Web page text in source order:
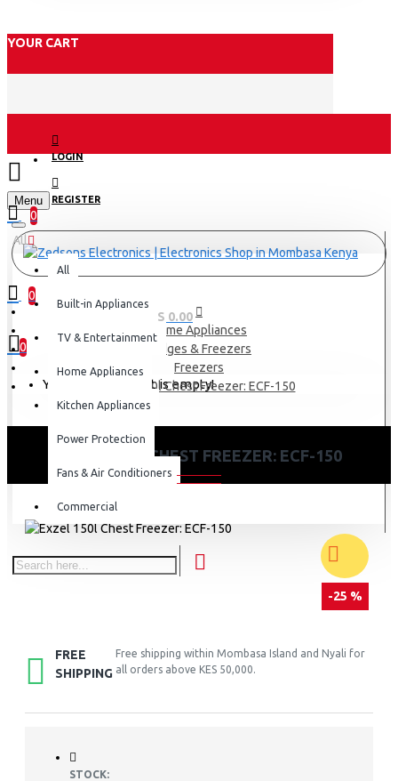
YOUR CART
LOGIN
REGISTER
Menu
0
0
0 item(s) - KES 0.00
0
Your shopping cart is empty!
All
All
Built-in Appliances
TV & Entertainment
Home Appliances
Kitchen Appliances
Power Protection
Fans & Air Conditioners
Commercial
Home Appliances
Fridges & Freezers
Freezers
Exzel 150l Chest Freezer: ECF-150
EXZEL 150L CHEST FREEZER: ECF-150
-25 %
FREE
SHIPPING
Free shipping within Mombasa Island and Nyali for
all orders above KES 50,000.
STOCK: